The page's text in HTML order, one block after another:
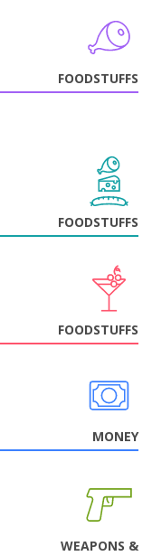
FOODSTUFFS
FOODSTUFFS
FOODSTUFFS
MONEY
WEAPONS &